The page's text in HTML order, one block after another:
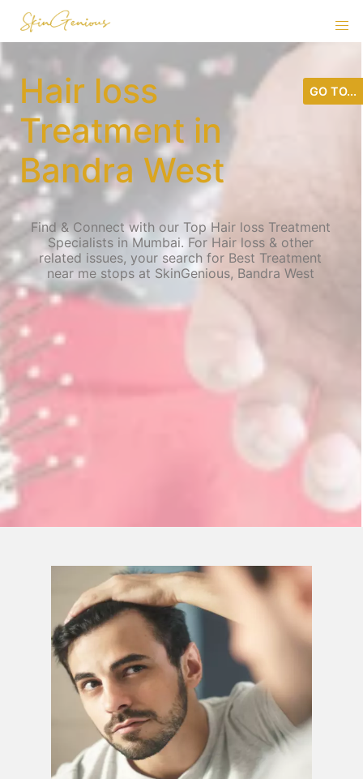
Hair loss
Treatment in
Bandra West
Find & Connect with our Top Hair loss Treatment
Specialists in Mumbai. For Hair loss & other
related issues, your search for Best Treatment
near me stops at SkinGenious, Bandra West
GO TO...